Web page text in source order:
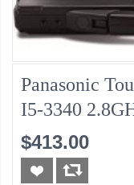
Panasonic
I5-3340
$413.00